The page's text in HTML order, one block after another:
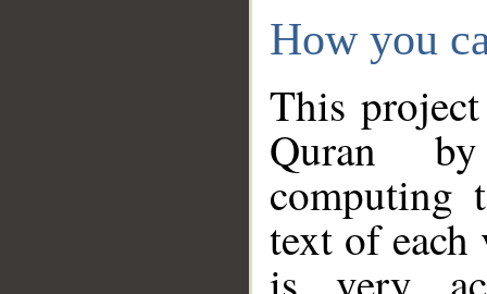
How you
This
Quran
computing
text of